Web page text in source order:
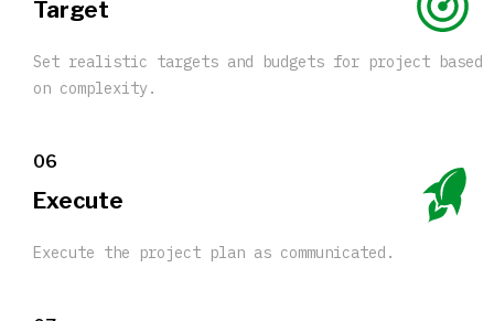
Target
Set realistic targets and budgets for project based
on complexity.
06
Execute
Execute the project plan as communicated.